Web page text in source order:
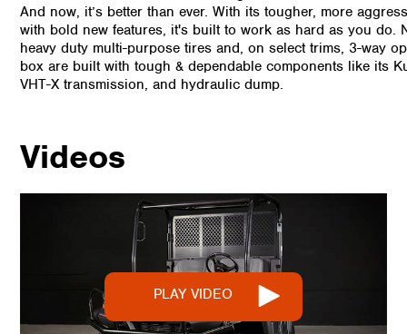
And now, it’s better than ever. With its tougher, more
with bold new features, it's built to work as hard as you do.
heavy duty multi-purpose tires and, on select trims, 3-way
box are built with tough & dependable components like its
VHT-X transmission, and hydraulic dump.
Videos
PLAY VIDEO
PLAY VIDEO